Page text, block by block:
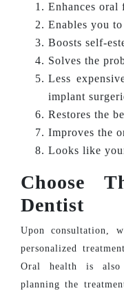
Enhances
Enables you
Boosts self-
Solves the
Less
implant
Restores the
Improves the
Looks like
Choose
Dentist
Upon consultation,
personalized
Oral health is also
planning the